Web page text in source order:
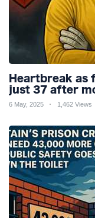
Heartbreak as
just 37 after
6 May, 2025 1,462 Views